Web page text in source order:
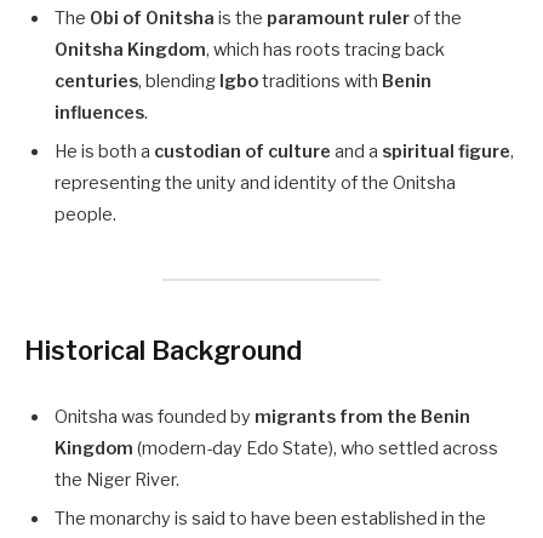
The Obi of Onitsha is the paramount rulerof the
Onitsha Kingdom, which has roots tracing back
centuries, blending Igbotraditions with Benin
influences.
He is both a custodian of culture and a spiritual figure,
representing the unity and identity of the Onitsha
people.
Historical Background
Onitsha was founded by migrants from the Benin
Kingdom (modern-day Edo State), who settled across
the Niger River.
The monarchy is said to have been established in the